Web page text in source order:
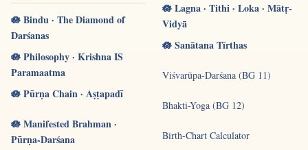
🪷 Bindu · The Diamond of
Darśanas
🪷 Philosophy · Krishna IS
Paramaatma
🪷 Pūrṇa Chain · Aṣṭapadī
🪷 Manifested Brahman ·
Pūrṇa-Darśana
🪷 Lagna · Tithi · Loka · Mātṛ-
Vidyā
🪷 Sanātana Tīrthas
Viśvarūpa-Darśana (BG 11)
Bhakti-Yoga (BG 12)
Birth-Chart Calculator